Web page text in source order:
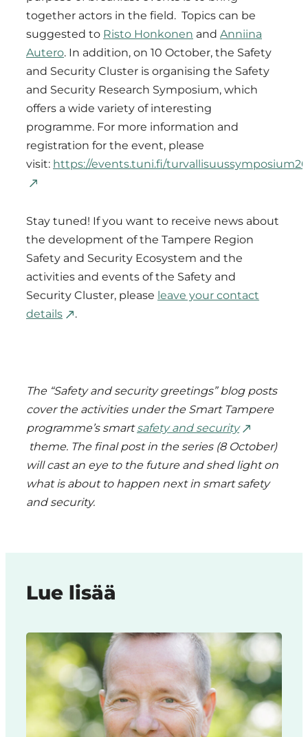
together actors in the field. Topics can be
suggested to Risto Honkonen and Anniina
Autero. In addition, on 10 October, the Safety
and Security Cluster is organising the Safety
and Security Research Symposium, which
offers a wide variety of interesting
programme. For more information and
registration for the event, please
visit: https://events.tuni.fi/
Stay tuned! If you want to receive news about
the development of the Tampere Region
Safety and Security Ecosystem and the
activities and events of the Safety and
Security Cluster, please leave your contact
details
.
The “Safety and security greetings” blog posts
cover the activities under the Smart Tampere
programme’s smartsafety and security
theme. The final post in the series (8 October)
will cast an eye to the future and shed light on
what is about to happen next in smart safety
and security.
Lue lisää